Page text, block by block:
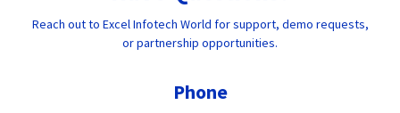
Reach out to Excel Infotech World for support, demo requests,
or partnership opportunities.
Phone